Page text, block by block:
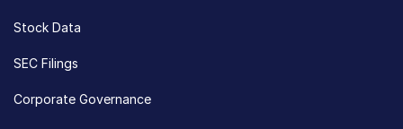
Stock Data
SEC Filings
Corporate Governance